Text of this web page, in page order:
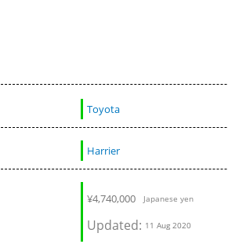
Toyota
Harrier
¥4,740,000 Japanese yen
Updated: 11 Aug 2020